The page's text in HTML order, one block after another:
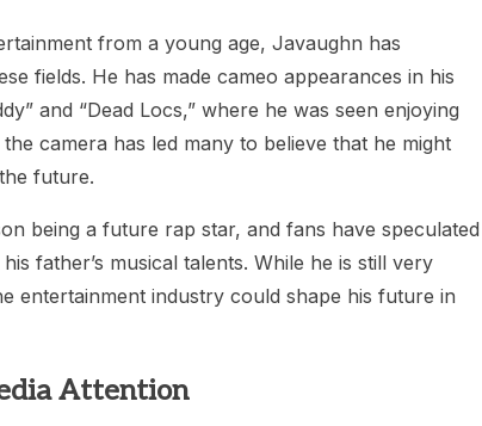
from a young age, Javaughn has
fields. He has made cameo appearances in his
and “Dead Locs,” where he was seen enjoying
camera has led many to believe that he might
future.
being a future rap star, and fans have speculated
father’s musical talents. While he is still very
entertainment industry could shape his future in
Attention